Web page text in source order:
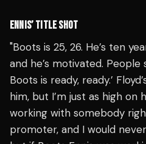
ENNIS’ TITLE SHOT
"Boots is 25, 26. He’s ten
and he’s motivated. People
Boots is ready, ready.’
him, but I’m just as high on
working with somebody
promoter, and I would